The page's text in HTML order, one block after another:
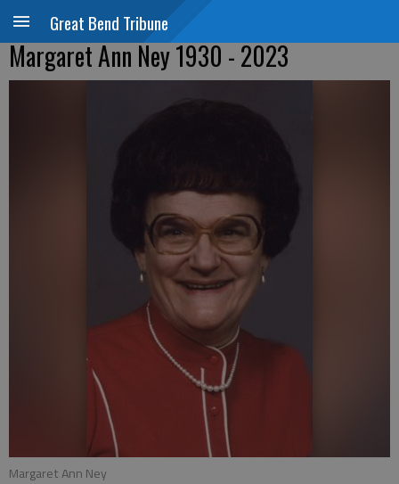
Great Bend Tribune
Margaret Ann Ney 1930 - 2023
Margaret Ann Ney